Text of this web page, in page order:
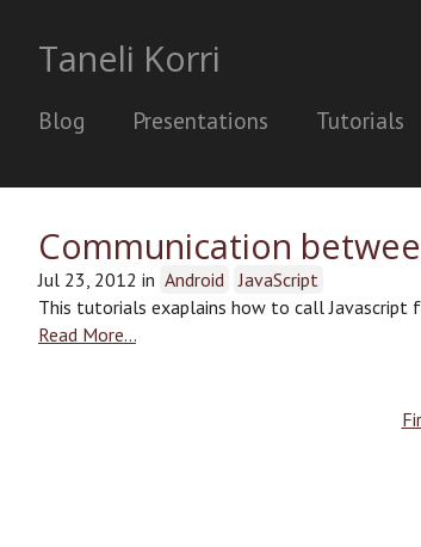
Taneli Korri
Blog Presentations Tutorials
Communication
Jul 23, 2012 in Android JavaScript
This tutorials exaplains how to call
Read More…